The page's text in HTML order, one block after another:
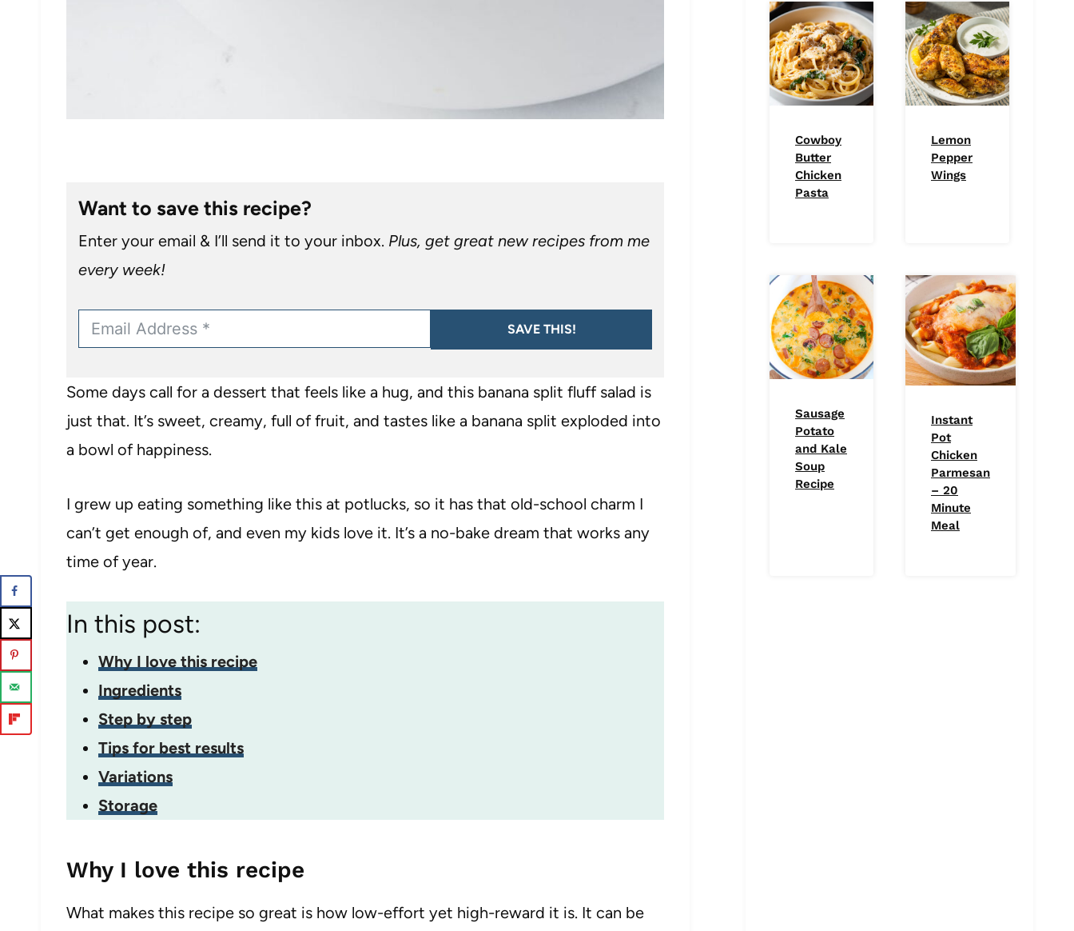
Want to save this recipe?
Enter your email & I’ll send it to your inbox. Plus, get great new recipes from me
every week!
SAVE THIS!
Some days call for a dessert that feels like a hug, and this banana split fluff salad is
just that. It’s sweet, creamy, full of fruit, and tastes like a banana split exploded into
a bowl of happiness.
I grew up eating something like this at potlucks, so it has that old-school charm I
can’t get enough of, and even my kids love it. It’s a no-bake dream that works any
time of year.
In this post:
Why I love this recipe
Ingredients
Step by step
Tips for best results
Variations
Storage
Why I love this recipe
What makes this recipe so great is how low-effort yet high-reward it is. It can be
Cowboy
Butter
Chicken
Pasta
Lemon
Pepper
Wings
Sausage
Potato
and Kale
Soup
Recipe
Instant
Pot
Chicken
Parmesan
– 20
Minute
Meal